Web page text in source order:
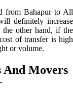
from Bahapur to All
definitely increase
the other hand, if the
of transfer is high
or volume.
And Movers